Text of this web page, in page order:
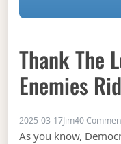
Thank The
Enemies
2025-03-17Jim40
As you know,